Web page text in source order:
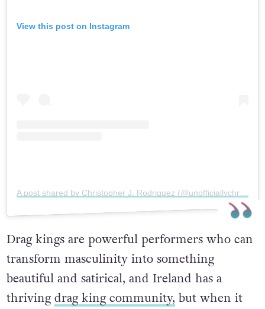
View this post on Instagram
Drag kings are powerful performers who can
transform masculinity into something
beautiful and satirical, and Ireland has a
thrivingdrag king community, but when it